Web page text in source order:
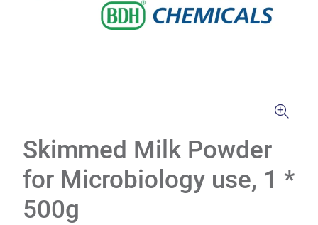
Skimmed Milk Powder
for Microbiology use, 1 *
500g